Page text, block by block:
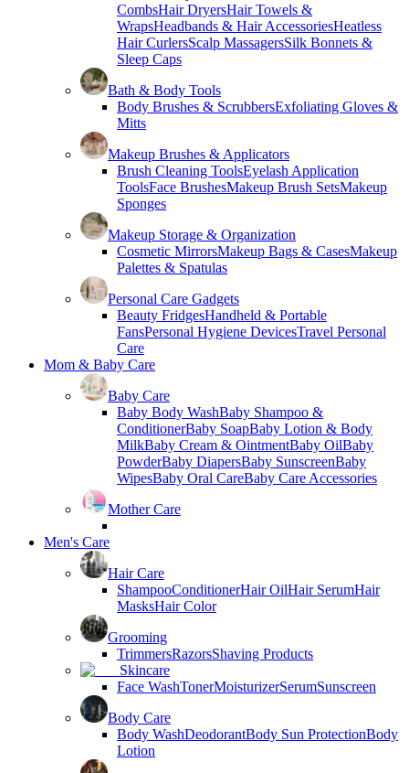
CombsHair DryersHair Towels &
WrapsHeadbands & Hair AccessoriesHeatless
Hair CurlersScalp MassagersSilk Bonnets &
Sleep Caps
Bath & Body Tools
Body Brushes & ScrubbersExfoliating Gloves &
Mitts
Makeup Brushes & Applicators
Brush Cleaning ToolsEyelash Application
ToolsFace BrushesMakeup Brush SetsMakeup
Sponges
Makeup Storage & Organization
Cosmetic MirrorsMakeup Bags & CasesMakeup
Palettes & Spatulas
Personal Care Gadgets
Beauty FridgesHandheld & Portable
FansPersonal Hygiene DevicesTravel Personal
Care
Mom & Baby Care
Baby Care
Baby Body WashBaby Shampoo &
ConditionerBaby SoapBaby Lotion & Body
MilkBaby Cream & OintmentBaby OilBaby
PowderBaby DiapersBaby SunscreenBaby
WipesBaby Oral CareBaby Care Accessories
Mother Care
Men's Care
Hair Care
ShampooConditionerHair OilHair SerumHair
MasksHair Color
Grooming
TrimmersRazorsShaving Products
Skincare
Face WashTonerMoisturizerSerumSunscreen
Body Care
Body WashDeodorantBody Sun ProtectionBody
Lotion